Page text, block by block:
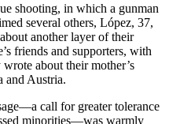
shooting, in which a gunman
several others, López, 37,
another layer of their
friends and supporters, with
about their mother’s
and Austria.
call for greater tolerance
minorities—was warmly